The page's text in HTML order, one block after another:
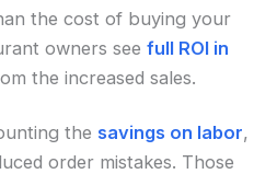
the cost of buying your
owners seefull ROI in
the increased sales.
the savings on labor,
order mistakes. Those